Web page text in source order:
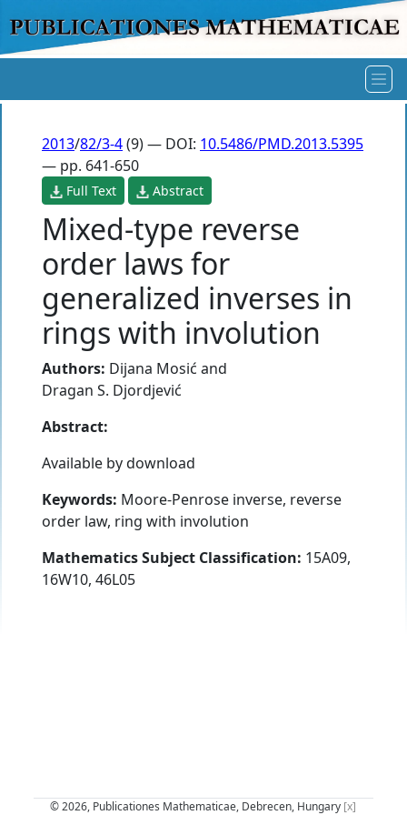
2013/82/3-4(9) — DOI: 10.5486/PMD.2013.5395
— pp. 641-650
Full Text Abstract
Mixed-type reverse
order laws for
generalized inverses in
rings with involution
Authors: Dijana Mosić and
Dragan S. Djordjević
Abstract:
Available by download
Keywords: Moore-Penrose inverse, reverse
order law, ring with involution
Mathematics Subject Classification: 15A09,
16W10, 46L05
© 2026, Publicationes Mathematicae, Debrecen, Hungary [x]